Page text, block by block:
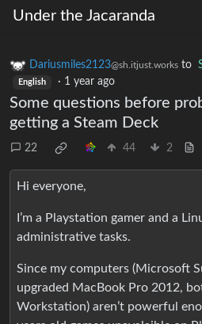
Under the Jacaranda
Dariusmiles2123@sh.itjust.works to
English · 1 year ago
Some questions before
getting a Steam Deck
22 44 2
Hi everyone,
I’m a Playstation gamer and a
administrative tasks.
Since my computers (Microsoft
upgraded MacBook Pro 2012,
Workstation) aren’t powerful